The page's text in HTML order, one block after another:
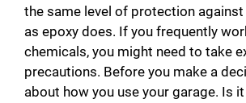
the same level of protection
as epoxy does. If you frequently
chemicals, you might need to take
precautions. Before you make a
about how you use your garage. Is